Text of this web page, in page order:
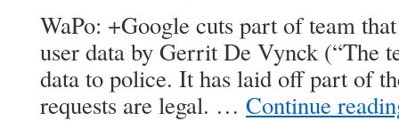
WaPo: +Google cuts part of team
user data by Gerrit De Vynck (“The
data to police. It has laid off part of
requests are legal. … Continue